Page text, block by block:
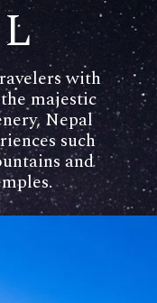
with
majestic
Nepal
such
and